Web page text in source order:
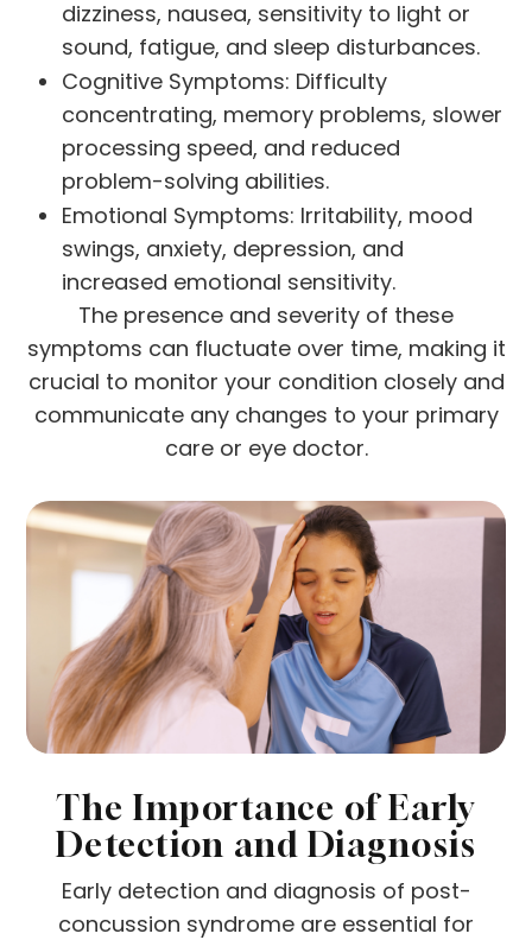
dizziness, nausea, sensitivity to light or
sound, fatigue, and sleep disturbances.
Cognitive Symptoms: Difficulty
concentrating, memory problems, slower
processing speed, and reduced
problem-solving abilities.
Emotional Symptoms: Irritability, mood
swings, anxiety, depression, and
increased emotional sensitivity.
The presence and severity of these
symptoms can fluctuate over time, making it
crucial to monitor your condition closely and
communicate any changes to your primary
care or eye doctor.
The Importance of Early
Detection and Diagnosis
Early detection and diagnosis of post-
concussion syndrome are essential for